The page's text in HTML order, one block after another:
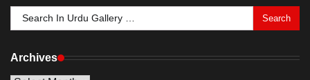
Search
for:
Archives